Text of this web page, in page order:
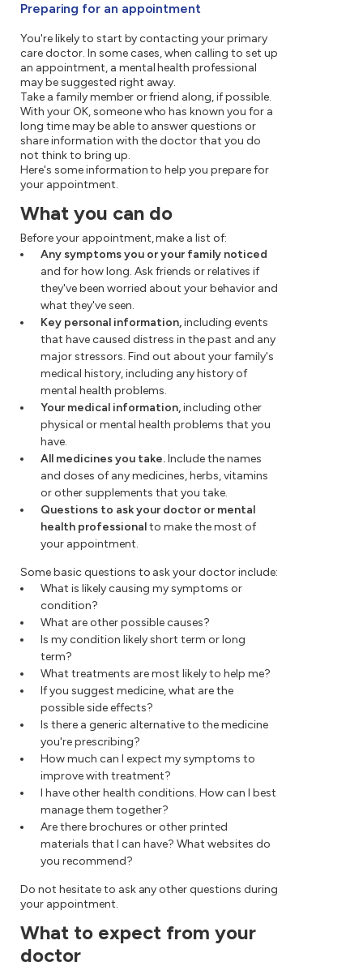
Preparing for an appointment
You're likely to start by contacting your primary
care doctor. In some cases, when calling to set up
an appointment, a mental health professional
may be suggested right away.
Take a family member or friend along, if possible.
With your OK, someone who has known you for a
long time may be able to answer questions or
share information with the doctor that you do
not think to bring up.
Here's some information to help you prepare for
your appointment.
What you can do
Before your appointment, make a list of:
Any symptoms you or your family noticed
and for how long. Ask friends or relatives if
they've been worried about your behavior and
what they've seen.
Key personal information,including events
that have caused distress in the past and any
major stressors. Find out about your family's
medical history, including any history of
mental health problems.
Your medical information,including other
physical or mental health problems that you
have.
All medicines you take.Include the names
and doses of any medicines, herbs, vitamins
or other supplements that you take.
Questions to ask your doctor or mental
health professionalto make the most of
your appointment.
Some basic questions to ask your doctor include:
What is likely causing my symptoms or
condition?
What are other possible causes?
Is my condition likely short term or long
term?
What treatments are most likely to help me?
If you suggest medicine, what are the
possible side effects?
Is there a generic alternative to the medicine
you're prescribing?
How much can I expect my symptoms to
improve with treatment?
I have other health conditions. How can I best
manage them together?
Are there brochures or other printed
materials that I can have? What websites do
you recommend?
Do not hesitate to ask any other questions during
your appointment.
What to expect from your
doctor